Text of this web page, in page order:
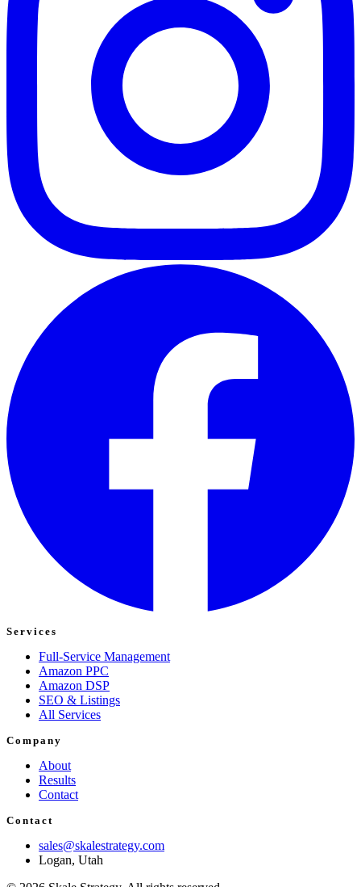
Services
Full-Service Management
Amazon PPC
Amazon DSP
SEO & Listings
All Services
Company
About
Results
Contact
Contact
sales@skalestrategy.com
Logan, Utah